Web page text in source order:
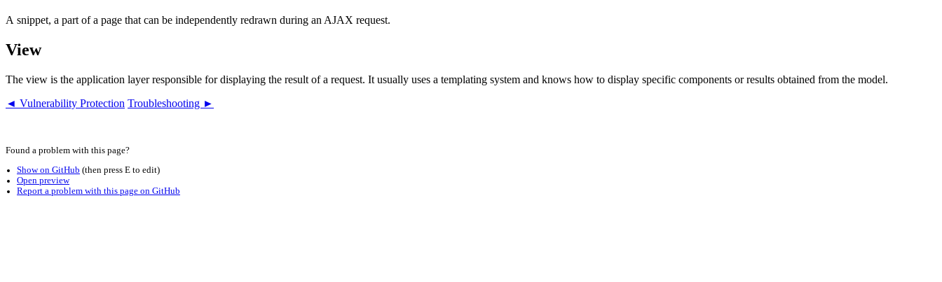
A snippet, a part of a page that can be independently redrawn during an AJAX request.
View
The view is the application layer responsible for displaying the result of a request. It usually uses a templating system and knows how to display specific components or results obtained from the model.
◄ Vulnerability Protection Troubleshooting ►